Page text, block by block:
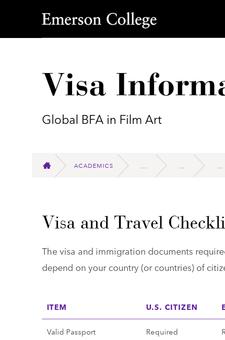
Emerson College
Visa
Global BFA in Film Art
HOME
ACADEMICS
Visa and Travel
The visa and immigration documents
depend on your country (or countries) of
ITEM U.S. CITIZEN
Valid Passport Required